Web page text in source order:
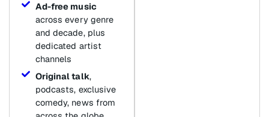
Ad-free music
across every genre
and decade, plus
dedicated artist
channels
Original talk,
podcasts, exclusive
comedy, news from